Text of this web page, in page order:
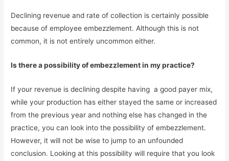
Declining revenue and rate of collection is certainly possible
because of employee embezzlement. Although this is not
common, it is not entirely uncommon either.
Is there a possibility of embezzlement in my practice?
If your revenue is declining despite having  a good payer mix,
while your production has either stayed the same or increased
from the previous year and nothing else has changed in the
practice, you can look into the possibility of embezzlement.
However, it will not be wise to jump to an unfounded
conclusion. Looking at this possibility will require that you look